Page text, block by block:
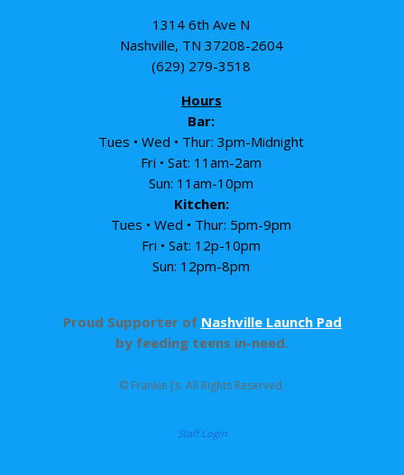
1314 6th Ave N
Nashville, TN 37208-2604
(629) 279-3518
Hours
Bar:
Tues • Wed • Thur: 3pm-Midnight
Fri • Sat: 11am-2am
Sun: 11am-10pm
Kitchen:
Tues • Wed • Thur: 5pm-9pm
Fri • Sat: 12p-10pm
Sun: 12pm-8pm
Proud Supporter of Nashville Launch Pad
by feeding teens in-need.
© Frankie J’s. All Rights Reserved.
Staff Login